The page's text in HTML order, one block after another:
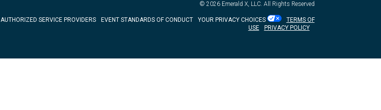
© 2026 Emerald X, LLC. All Rights Reserved
AUTHORIZED SERVICE PROVIDERS EVENT STANDARDS OF CONDUCT YOUR PRIVACY CHOICES
TERMS OF
USE
PRIVACY POLICY